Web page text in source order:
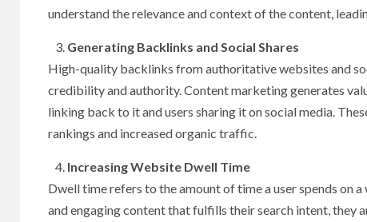
understand the relevance and context of the content,
Generating Backlinks and Social Shares
High-quality backlinks from authoritative websites and
credibility and authority. Content marketing generates
linking back to it and users sharing it on social media.
rankings and increased organic traffic.
Increasing Website Dwell Time
Dwell time refers to the amount of time a user spends on
and engaging content that fulfills their search intent, they